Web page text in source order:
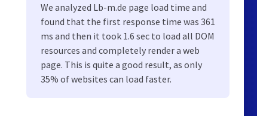
We analyzed Lb-m.de page load time and
found that the first response time was 361
ms and then it took 1.6 sec to load all DOM
resources and completely render a web
page. This is quite a good result, as only
35% of websites can load faster.